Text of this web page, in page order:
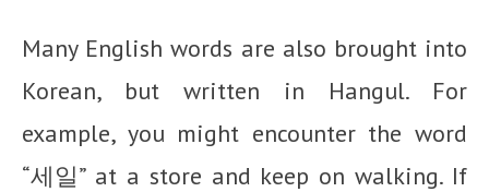
Many English words are also brought into
Korean, but written in Hangul. For
example, you might encounter the word
“세일” at a store and keep on walking. If